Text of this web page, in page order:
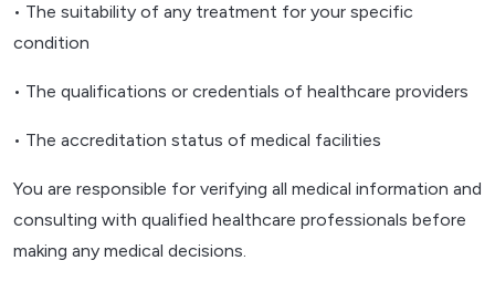
• The suitability of any treatment for your specific
condition
• The qualifications or credentials of healthcare providers
• The accreditation status of medical facilities
You are responsible for verifying all medical information and
consulting with qualified healthcare professionals before
making any medical decisions.